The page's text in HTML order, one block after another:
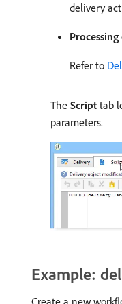
delivery
Refer to
The Script tab
parameters.
Example: